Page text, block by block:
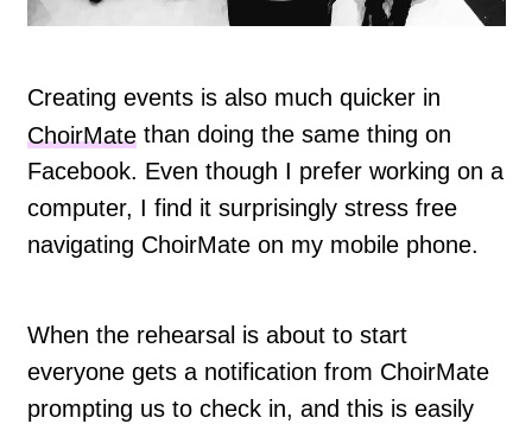
Creating events is also much quicker in
ChoirMate than doing the same thing on
Facebook. Even though I prefer working on a
computer, I find it surprisingly stress free
navigating ChoirMate on my mobile phone.
When the rehearsal is about to start
everyone gets a notification from ChoirMate
prompting us to check in, and this is easily